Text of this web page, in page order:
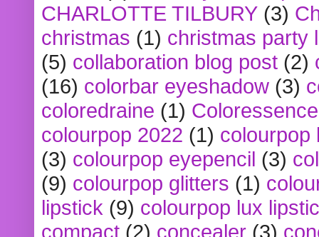
CHARLOTTE TILBURY (3)
christmas (1) christmas party
(5) collaboration blog post (2)
(16) colorbar eyeshadow (3)
coloredraine (1) Coloressence
colourpop 2022 (1) colourpop
(3) colourpop eyepencil (3)
(9) colourpop glitters (1)
lipstick (9) colourpop lux
compact (2) concealer (3)